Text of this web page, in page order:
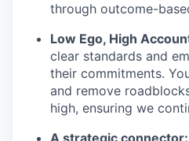
through outcome-
Low Ego, High
clear standards and
their commitments.
and remove
high, ensuring we
A strategic connector: